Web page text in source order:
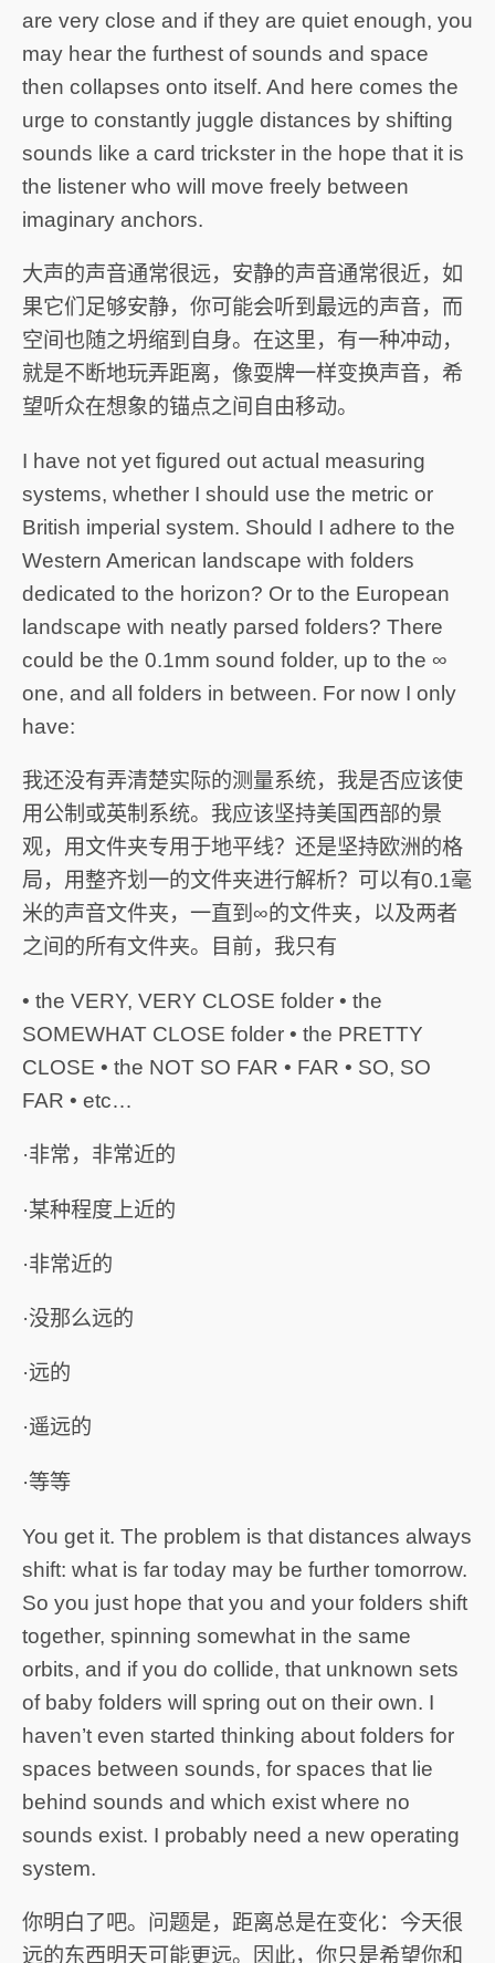
are very close and if they are quiet enough, you
may hear the furthest of sounds and space
then collapses onto itself. And here comes the
urge to constantly juggle distances by shifting
sounds like a card trickster in the hope that it is
the listener who will move freely between
imaginary anchors.
大声的声音通常很远，安静的声音通常很近，如
果它们足够安静，你可能会听到最远的声音，而
空间也随之坍缩到自身。在这里，有一种冲动，
就是不断地玩弄距离，像耍牌一样变换声音，希
望听众在想象的锚点之间自由移动。
I have not yet figured out actual measuring
systems, whether I should use the metric or
British imperial system. Should I adhere to the
Western American landscape with folders
dedicated to the horizon? Or to the European
landscape with neatly parsed folders? There
could be the 0.1mm sound folder, up to the ∞
one, and all folders in between. For now I only
have:
我还没有弄清楚实际的测量系统，我是否应该使
用公制或英制系统。我应该坚持美国西部的景
观，用文件夹专用于地平线？还是坚持欧洲的格
局，用整齐划一的文件夹进行解析？可以有0.1毫
米的声音文件夹，一直到∞的文件夹，以及两者
之间的所有文件夹。目前，我只有
• the VERY, VERY CLOSE folder • the
SOMEWHAT CLOSE folder • the PRETTY
CLOSE • the NOT SO FAR • FAR • SO, SO
FAR • etc…
·非常，非常近的
·某种程度上近的
·非常近的
·没那么远的
·远的
·遥远的
·等等
You get it. The problem is that distances always
shift: what is far today may be further tomorrow.
So you just hope that you and your folders shift
together, spinning somewhat in the same
orbits, and if you do collide, that unknown sets
of baby folders will spring out on their own. I
haven’t even started thinking about folders for
spaces between sounds, for spaces that lie
behind sounds and which exist where no
sounds exist. I probably need a new operating
system.
你明白了吧。问题是，距离总是在变化：今天很
远的东西明天可能更远。因此，你只是希望你和